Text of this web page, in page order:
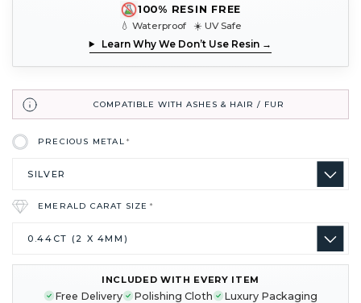
100% RESIN FREE
💧 Waterproof ☀️ UV Safe
Learn Why We Don’t Use Resin →
COMPATIBLE WITH ASHES & HAIR / FUR
PRECIOUS METAL*
EMERALD CARAT SIZE*
STOCK:
INCLUDED WITH EVERY ITEM
Free Delivery Polishing Cloth Luxury Packaging